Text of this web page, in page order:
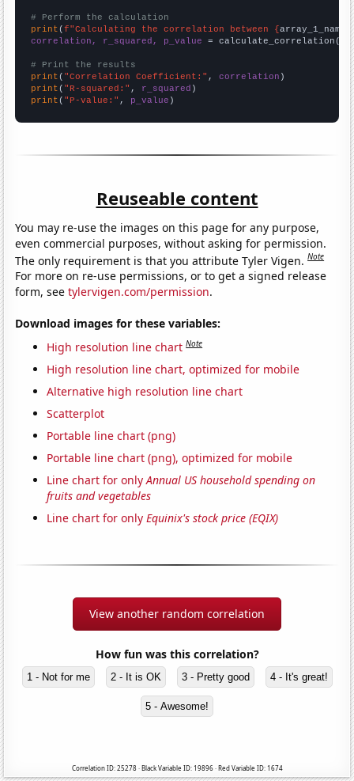
# Perform the calculation
print (f"Calculating the correlation between {array_1_name
correlation, r_squared, p_value = calculate_correlation(
# Print the results
print ( "Correlation Coefficient:" , correlation
print ( "R-squared:" , r_squared
print ( "P-value:" , p_value )
Reuseable content
You may re-use the images on this page for any purpose,
even commercial purposes, without asking for permission.
The only requirement is that you attribute Tyler Vigen.Note
For more on re-use permissions, or to get a signed release
form, seetylervigen.com/permission.
Download images for these variables:
High resolution line chart Note
High resolution line chart, optimized for mobile
Alternative high resolution line chart
Scatterplot
Portable line chart (png)
Portable line chart (png), optimized for mobile
Line chart for onlyAnnual US household spending on
fruits and vegetables
Line chart for onlyEquinix's stock price (EQIX)
View another random correlation
How fun was this correlation?
1 - Not for me 2 - It is OK 3 - Pretty good 4 - It's great!
5 - Awesome!
Correlation ID: 25278 · Black Variable ID: 19896 · Red Variable ID: 1674